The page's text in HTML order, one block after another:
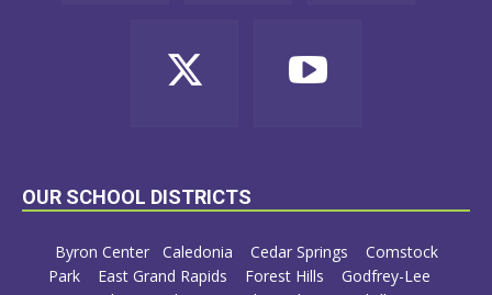
OUR SCHOOL DISTRICTS
Byron Center Caledonia Cedar Springs
Comstock
Park
East Grand Rapids Forest Hills
Godfrey-Lee